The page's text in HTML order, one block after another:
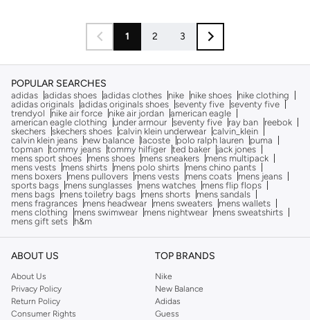
1 2 3
POPULAR SEARCHES
adidas adidas shoes adidas clothes nike nike shoes
nike clothing
adidas originals adidas originals shoes seventy five seventy five
trendyol
nike air force nike air jordan american eagle
american eagle clothing
under armour seventy five ray ban
reebok
skechers skechers shoes calvin klein underwear calvin_klein
calvin klein jeans
new balance lacoste polo ralph lauren
puma
topman tommy jeans tommy hilfiger ted baker
jack jones
mens sport shoes
mens shoes mens sneakers
mens multipack
mens vests
mens shirts mens polo shirts
mens chino pants
mens boxers
mens pullovers mens vests mens coats
mens jeans
sports bags
mens sunglasses mens watches
mens flip flops
mens bags
mens toiletry bags mens shorts
mens sandals
mens fragrances
mens headwear mens sweaters
mens wallets
mens clothing
mens swimwear mens nightwear
mens sweatshirts
mens gift sets
h&m
ABOUT US
About Us
Privacy Policy
Return Policy
Consumer Rights
TOP BRANDS
Nike
New Balance
Adidas
Guess